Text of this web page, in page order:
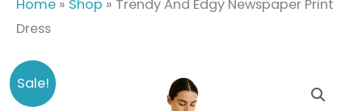
Home » Shop » Trendy And Edgy Newspaper Print
Dress
Sale!
Current
Trendy
And